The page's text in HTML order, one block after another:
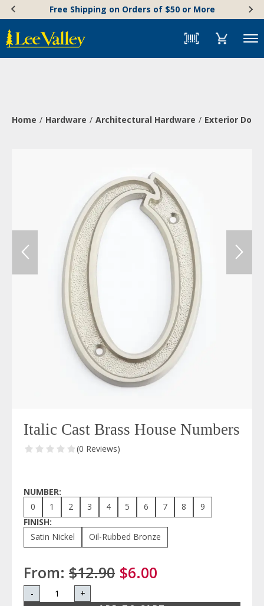
content
Accessibility
Statement
Free Shipping on Orders of $50 or More
Menu
Home Hardware Architectural Hardware Exterior Door
Italic Cast Brass House Numbers
(0 Reviews)
NUMBER:
0
1 2 3 4 5 6 7 8
9
FINISH:
Satin Nickel
Oil-Rubbed Bronze
From: $12.90 $6.00
-
+